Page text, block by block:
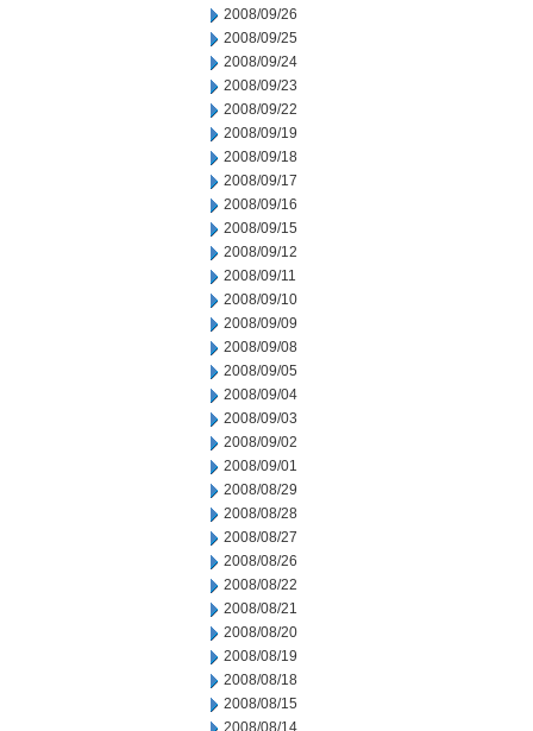
2008/09/26
2008/09/25
2008/09/24
2008/09/23
2008/09/22
2008/09/19
2008/09/18
2008/09/17
2008/09/16
2008/09/15
2008/09/12
2008/09/11
2008/09/10
2008/09/09
2008/09/08
2008/09/05
2008/09/04
2008/09/03
2008/09/02
2008/09/01
2008/08/29
2008/08/28
2008/08/27
2008/08/26
2008/08/22
2008/08/21
2008/08/20
2008/08/19
2008/08/18
2008/08/15
2008/08/14